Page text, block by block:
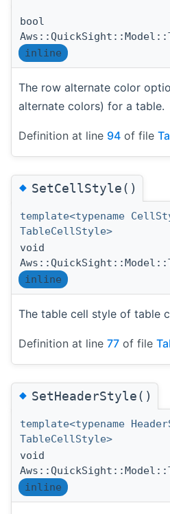
bool
inline
The row alternate color
alternate colors) for a table.
Definition at line 94 of file
◆SetCellStyle()
template<typename
TableCellStyle>
void
inline
The table cell style of table
Definition at line 77 of file
◆SetHeaderStyle()
template<typename
TableCellStyle>
void
inline